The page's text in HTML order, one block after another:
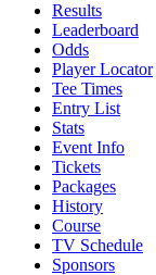
Results
Leaderboard
Odds
Player Locator
Tee Times
Entry List
Stats
Event Info
Tickets
Packages
History
Course
TV Schedule
Sponsors